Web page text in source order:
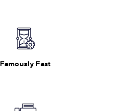
Famously Fast